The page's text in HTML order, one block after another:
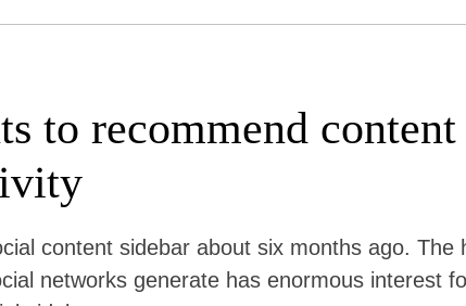
to recommend content
content sidebar about six months ago. The
networks generate has enormous interest